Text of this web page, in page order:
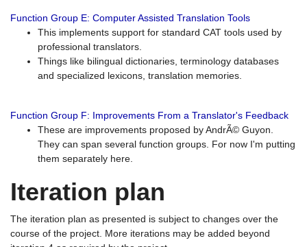
Function Group E: Computer Assisted Translation Tools
This implements support for standard CAT tools used by
professional translators.
Things like bilingual dictionaries, terminology databases
and specialized lexicons, translation memories.
Function Group F: Improvements From a Translator's Feedback
These are improvements proposed by AndrÃ© Guyon.
They can span several function groups. For now I'm putting
them separately here.
Iteration plan
The iteration plan as presented is subject to changes over the
course of the project. More iterations may be added beyond